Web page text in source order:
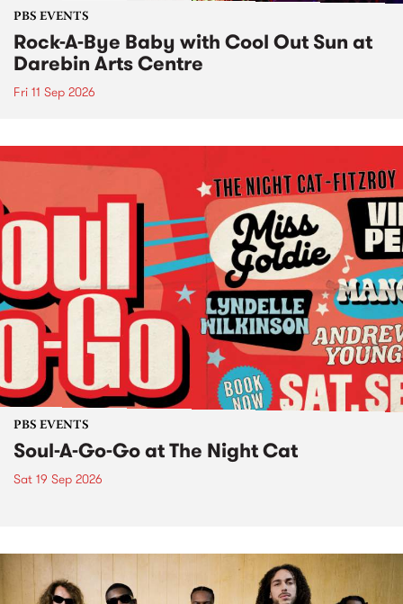
PBS EVENTS
Rock-A-Bye Baby with Cool Out Sun at
Darebin Arts Centre
Fri 11 Sep 2026
PBS EVENTS
Soul-A-Go-Go at The Night Cat
Sat 19 Sep 2026